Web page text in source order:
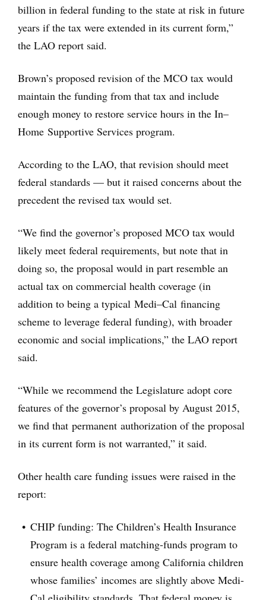
billion in federal funding to the state at risk in future
years if the tax were extended in its current form,”
the LAO report said.
Brown’s proposed revision of the MCO tax would
maintain the funding from that tax and include
enough money to restore service hours in the In–
Home Supportive Services program.
According to the LAO, that revision should meet
federal standards — but it raised concerns about the
precedent the revised tax would set.
“We find the governor’s proposed MCO tax would
likely meet federal requirements, but note that in
doing so, the proposal would in part resemble an
actual tax on commercial health coverage (in
addition to being a typical Medi–Cal financing
scheme to leverage federal funding), with broader
economic and social implications,” the LAO report
said.
“While we recommend the Legislature adopt core
features of the governor’s proposal by August 2015,
we find that permanent authorization of the proposal
in its current form is not warranted,” it said.
Other health care funding issues were raised in the
report:
CHIP funding: The Children’s Health Insurance
Program is a federal matching-funds program to
ensure health coverage among California children
whose families’ incomes are slightly above Medi-